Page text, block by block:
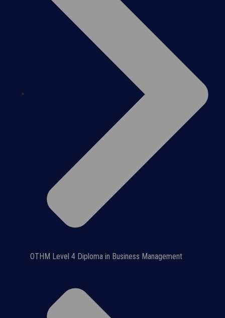
OTHM Level 4 Diploma in Business Management